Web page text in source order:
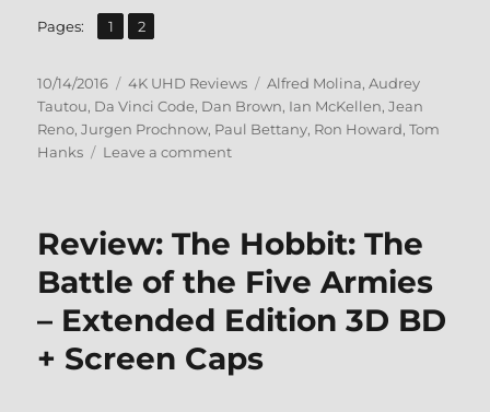
Pages: Page
1 ,
Page
2
Posted
on
10/14/2016 Categories
4K UHD Reviews Tags
Alfred Molina,Audrey
Tautou, Da Vinci Code, Dan Brown, Ian McKellen,Jean
Reno,Jurgen Prochnow, Paul Bettany, Ron Howard,Tom
Hanks
Leave a commenton
Vinci
Code
UHD
+
Screen
Caps
Review: The Hobbit: The
Battle of the Five Armies
– Extended Edition 3D BD
+ Screen Caps